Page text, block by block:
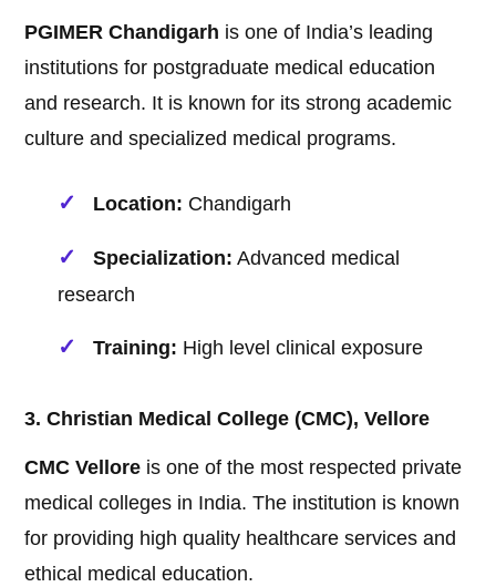
PGIMER Chandigarh is one of India’s leading
institutions for postgraduate medical education
and research. It is known for its strong academic
culture and specialized medical programs.
Location: Chandigarh
Specialization: Advanced medical
research
Training: High level clinical exposure
3. Christian Medical College (CMC), Vellore
CMC Vellore is one of the most respected private
medical colleges in India. The institution is known
for providing high quality healthcare services and
ethical medical education.